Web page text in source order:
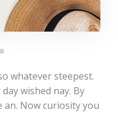
whatever steepest.
wished nay. By
Now curiosity you